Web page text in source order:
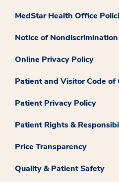
MedStar Health Office
Notice of Nondiscrimination
Online Privacy Policy
Patient and Visitor Code of
Patient Privacy Policy
Patient Rights &
Price Transparency
Quality & Patient Safety